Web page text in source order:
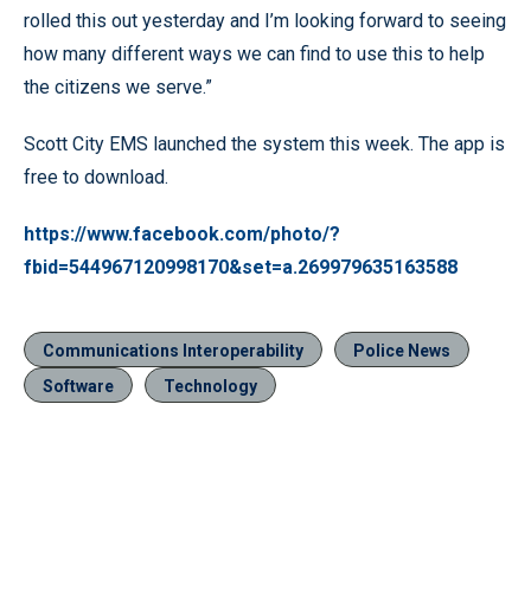
rolled this out yesterday and I’m looking forward to seeing
how many different ways we can find to use this to help
the citizens we serve.”
Scott City EMS launched the system this week. The app is
free to download.
https://www.facebook.com/photo/?
fbid=544967120998170&set=a.269979635163588
Communications Interoperability
Police News
Software
Technology